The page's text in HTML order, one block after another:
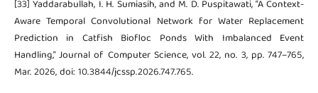
[33] Yaddarabullah, I. H. Sumiasih, and M. D. Puspitawati, “A Context-
Aware Temporal Convolutional Network for Water Replacement
Prediction in Catfish Biofloc Ponds With Imbalanced Event
Handling,” Journal of Computer Science, vol. 22, no. 3, pp. 747–765,
Mar. 2026, doi: 10.3844/jcssp.2026.747.765.